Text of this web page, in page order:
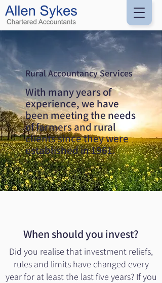
Rural Accountancy Services
With many years of
experience, we have
been meeting the needs
of farmers and rural
clients since they were
established in 1961.
When should you invest?
Did you realise that investment reliefs,
rules and limits have changed every
year for at least the last five years? If you